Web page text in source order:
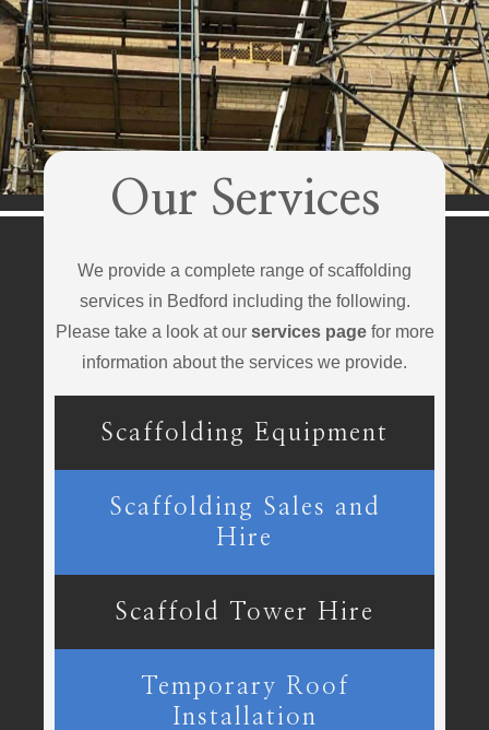
Our Services
We provide a complete range of scaffolding
services in Bedford including the following.
Please take a look at our services pagefor more
information about the services we provide.
Scaffolding Equipment
Scaffolding Sales and
Hire
Scaffold Tower Hire
Temporary Roof
Installation